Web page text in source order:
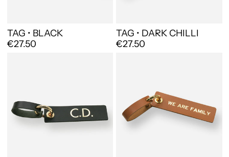
TAG • BLACK
€27.50
TAG • DARK CHILLI
€27.50